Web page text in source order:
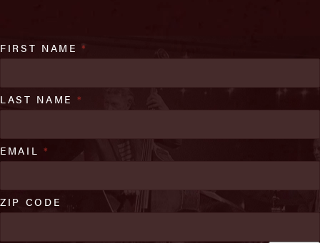
FIRST NAME*
LAST NAME *
EMAIL *
ZIP CODE